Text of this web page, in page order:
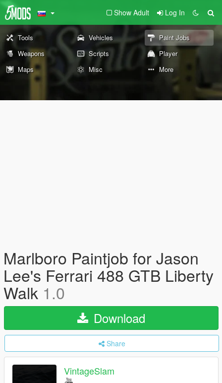
Show Adult Log In
Tools Vehicles
Paint Jobs
Weapons
Scripts
Player
Maps
Misc More
Marlboro Paintjob for Jason
Lee's Ferrari 488 GTB Liberty
Walk 1.0
Download
Share
VintageSlam